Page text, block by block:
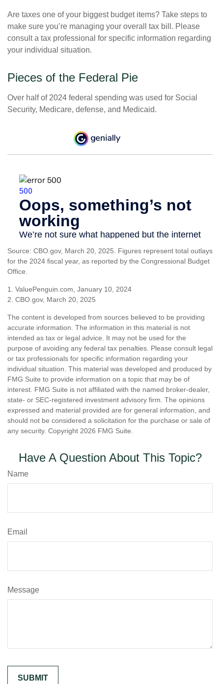
Are taxes one of your biggest budget items? Take steps to
make sure you’re managing your overall tax bill. Please
consult a tax professional for specific information regarding
your individual situation.
Pieces of the Federal Pie
Over half of 2024 federal spending was used for Social
Security, Medicare, defense, and Medicaid.
Source: CBO.gov, March 20, 2025. Figures represent total outlays
for the 2024 fiscal year, as reported by the Congressional Budget
Office.
1. ValuePenguin.com, January 10, 2024
2. CBO.gov, March 20, 2025
The content is developed from sources believed to be providing
accurate information. The information in this material is not
intended as tax or legal advice. It may not be used for the
purpose of avoiding any federal tax penalties. Please consult legal
or tax professionals for specific information regarding your
individual situation. This material was developed and produced by
FMG Suite to provide information on a topic that may be of
interest. FMG Suite is not affiliated with the named broker-dealer,
state- or SEC-registered investment advisory firm. The opinions
expressed and material provided are for general information, and
should not be considered a solicitation for the purchase or sale of
any security. Copyright 2026 FMG Suite.
Have A Question About This Topic?
Name
Email
Message